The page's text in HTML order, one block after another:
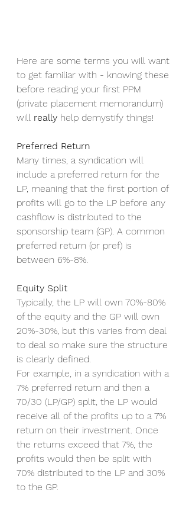
Here are some terms you will want
to get familiar with - knowing these
before reading your first PPM
(private placement memorandum)
will really help demystify things!
Preferred Return
Many times, a syndication will
include a preferred return for the
LP, meaning that the first portion of
profits will go to the LP before any
cashflow is distributed to the
sponsorship team (GP). A common
preferred return (or pref) is
between 6%-8%.
Equity Split
Typically, the LP will own 70%-80%
of the equity and the GP will own
20%-30%, but this varies from deal
to deal so make sure the structure
is clearly defined.
For example, in a syndication with a
7% preferred return and then a
70/30 (LP/GP) split, the LP would
receive all of the profits up to a 7%
return on their investment. Once
the returns exceed that 7%, the
profits would then be split with
70% distributed to the LP and 30%
to the GP.